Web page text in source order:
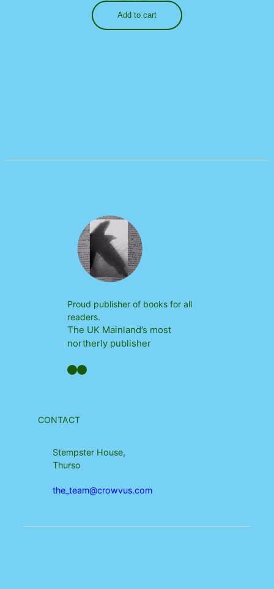
Add to cart
Proud publisher of books for all
readers.
The UK Mainland’s most
northerly publisher
Facebook YouTube
CONTACT
Stempster House,
Thurso
the_team@crowvus.com